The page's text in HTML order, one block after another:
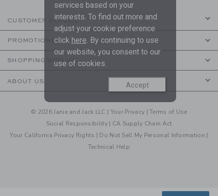
CUSTOMER SERVICE
PROMOTIONS
SHOPPING WITH US
ABOUT US
© 2026 Janie and Jack LLC | Your Privacy |Terms of Use
Social Responsibility | CA Supply Chain Act
Your California Privacy Rights | Do Not Sell My Personal Information |
Technical Help
services based on your
interests. To find out more and
adjust your cookie preference
click here. By continuing to use
our website, you consent to our
use of cookies.
Accept